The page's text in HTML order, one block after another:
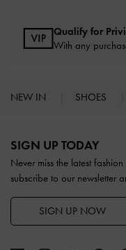
Qualify for
With any
NEW IN SHOES
SIGN UP TODAY
Never miss the latest
subscribe to our newsletter
SIGN UP NOW